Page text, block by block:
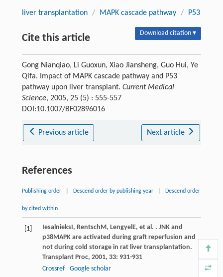
liver transplantation / MAPK cascade pathway / P53
Cite this article Download citation ▾
Gong Nianqiao, Li Guoxun, Xiao Jiansheng, Guo Hui, Ye
Qifa. Impact of MAPK cascade pathway and P53
pathway upon liver transplant. Current Medical
Science, 2005, 25 (5) : 555-557
DOI:10.1007/BF02896016
Previous article Next article
References
Publishing order Descend order by publishing year Descend order
by cited within
[1] IesalnieksI, RentschM, Lengyel E, et al. . JNK and
p38MAPK are activated during graft reperfusion and
not during cold storage in rat liver transplantation.
Transplant Proc, 2001, 33: 931-931
Crossref
Google scholar